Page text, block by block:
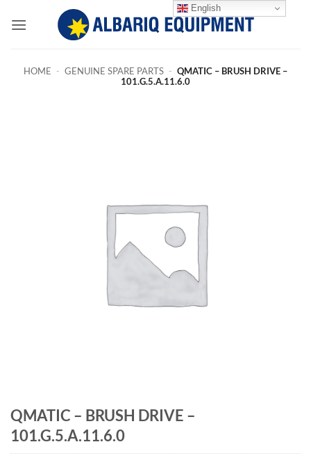
HOME - GENUINE SPARE PARTS - QMATIC – BRUSH DRIVE –
101.G.5.A.11.6.0
QMATIC – BRUSH DRIVE –
101.G.5.A.11.6.0
English